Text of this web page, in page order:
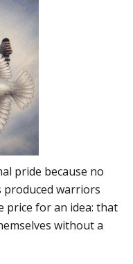
pride because no
warriors
price for an idea: that
without a